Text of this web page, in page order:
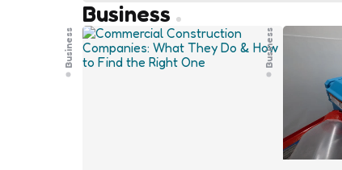
Business
Business Business